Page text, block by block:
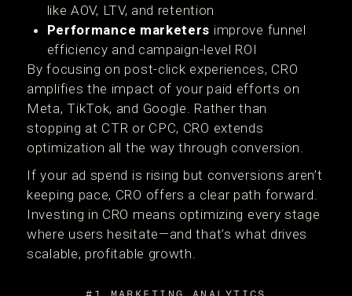
like AOV, LTV, and retention
Performance marketers improve funnel
efficiency and campaign-level ROI
By focusing on post-click experiences, CRO
amplifies the impact of your paid efforts on
Meta, TikTok, and Google. Rather than
stopping at CTR or CPC, CRO extends
optimization all the way through conversion.
If your ad spend is rising but conversions aren’t
keeping pace, CRO offers a clear path forward.
Investing in CRO means optimizing every stage
where users hesitate—and that’s what drives
scalable, profitable growth.